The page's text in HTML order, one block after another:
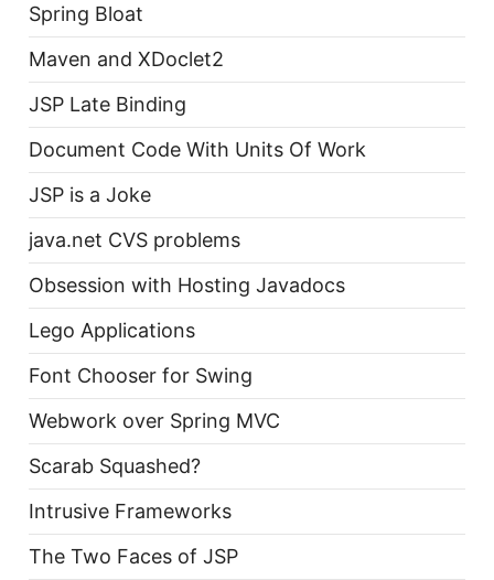
Spring Bloat
Maven and XDoclet2
JSP Late Binding
Document Code With Units Of Work
JSP is a Joke
java.net CVS problems
Obsession with Hosting Javadocs
Lego Applications
Font Chooser for Swing
Webwork over Spring MVC
Scarab Squashed?
Intrusive Frameworks
The Two Faces of JSP